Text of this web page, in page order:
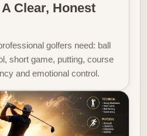
Clear, Honest
golfers need: ball
short game, putting, course
and emotional control.